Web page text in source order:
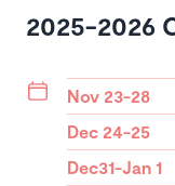
2025-2026
Nov 23-28
Dec 24-25
Dec31-Jan 1